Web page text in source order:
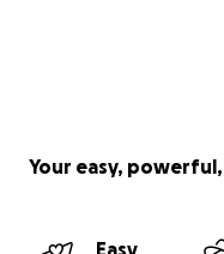
Your easy,
Easy